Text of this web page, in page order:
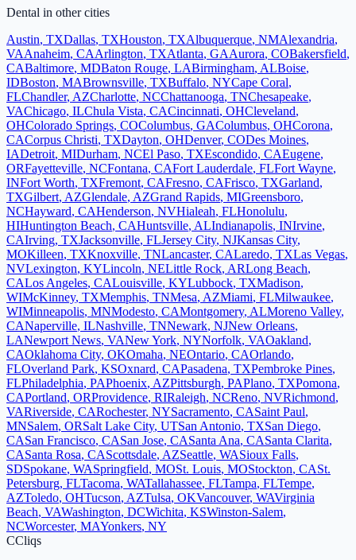
Dental in other cities
Austin, TXDallas, TXHouston, TXAlbuquerque, NMAlexandria,
VAAnaheim, CAArlington, TXAtlanta, GAAurora, COBakersfield,
CABaltimore, MDBaton Rouge, LABirmingham, ALBoise,
IDBoston, MABrownsville, TXBuffalo, NYCape Coral,
FLChandler, AZCharlotte, NCChattanooga, TNChesapeake,
VAChicago, ILChula Vista, CACincinnati, OHCleveland,
OHColorado Springs, COColumbus, GAColumbus, OHCorona,
CACorpus Christi, TXDayton, OHDenver, CODes Moines,
IADetroit, MIDurham, NCEl Paso, TXEscondido, CAEugene,
ORFayetteville, NCFontana, CAFort Lauderdale, FLFort Wayne,
INFort Worth, TXFremont, CAFresno, CAFrisco, TXGarland,
TXGilbert, AZGlendale, AZGrand Rapids, MIGreensboro,
NCHayward, CAHenderson, NVHialeah, FLHonolulu,
HIHuntington Beach, CAHuntsville, ALIndianapolis, INIrvine,
CAIrving, TXJacksonville, FLJersey City, NJKansas City,
MOKilleen, TXKnoxville, TNLancaster, CALaredo, TXLas Vegas,
NVLexington, KYLincoln, NELittle Rock, ARLong Beach,
CALos Angeles, CALouisville, KYLubbock, TXMadison,
WIMcKinney, TXMemphis, TNMesa, AZMiami, FLMilwaukee,
WIMinneapolis, MNModesto, CAMontgomery, ALMoreno Valley,
CANaperville, ILNashville, TNNewark, NJNew Orleans,
LANewport News, VANew York, NYNorfolk, VAOakland,
CAOklahoma City, OKOmaha, NEOntario, CAOrlando,
FLOverland Park, KSOxnard, CAPasadena, TXPembroke Pines,
FLPhiladelphia, PAPhoenix, AZPittsburgh, PAPlano, TXPomona,
CAPortland, ORProvidence, RIRaleigh, NCReno, NVRichmond,
VARiverside, CARochester, NYSacramento, CASaint Paul,
MNSalem, ORSalt Lake City, UTSan Antonio, TXSan Diego,
CASan Francisco, CASan Jose, CASanta Ana, CASanta Clarita,
CASanta Rosa, CAScottsdale, AZSeattle, WASioux Falls,
SDSpokane, WASpringfield, MOSt. Louis, MOStockton, CASt.
Petersburg, FLTacoma, WATallahassee, FLTampa, FLTempe,
AZToledo, OHTucson, AZTulsa, OKVancouver, WAVirginia
Beach, VAWashington, DCWichita, KSWinston-Salem,
NCWorcester, MAYonkers, NY
CCliqs